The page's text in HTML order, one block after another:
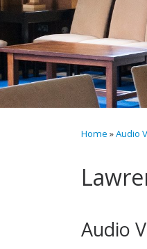
Home »Audio
Audio